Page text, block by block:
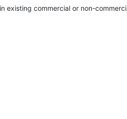
existing commercial or non-